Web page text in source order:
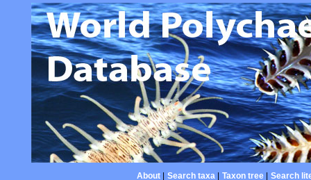
About| Search taxa| Taxon tree| Search